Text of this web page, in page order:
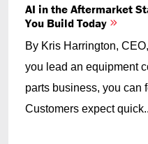
AI in the Aftermarket
You Build Today
By Kris Harrington,
you lead an equipment
parts business, you can
Customers expect